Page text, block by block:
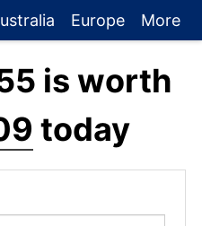
Europe More
is worth
today